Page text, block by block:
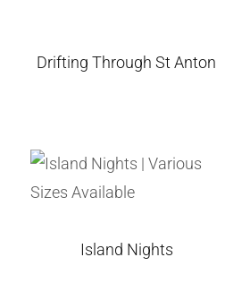
Drifting Through St Anton
Island Nights